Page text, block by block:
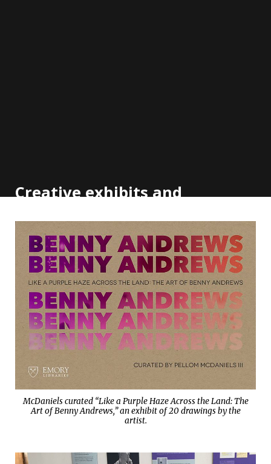
Creative exhibits and
McDaniels curated “Like a Purple Haze Across the Land: The
Art of Benny Andrews,” an exhibit of 20 drawings by the
artist.